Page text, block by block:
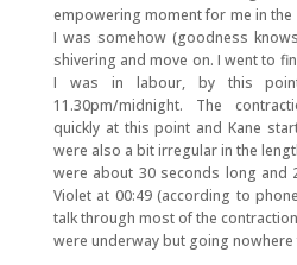
empowering moment for me in
I was somehow (goodness
shivering and move on. I went to
I was in labour, by this
11.30pm/midnight. The
quickly at this point and Kane
were also a bit irregular in the
were about 30 seconds long and
Violet at 00:49 (according to
talk through most of the
were underway but going nowhere